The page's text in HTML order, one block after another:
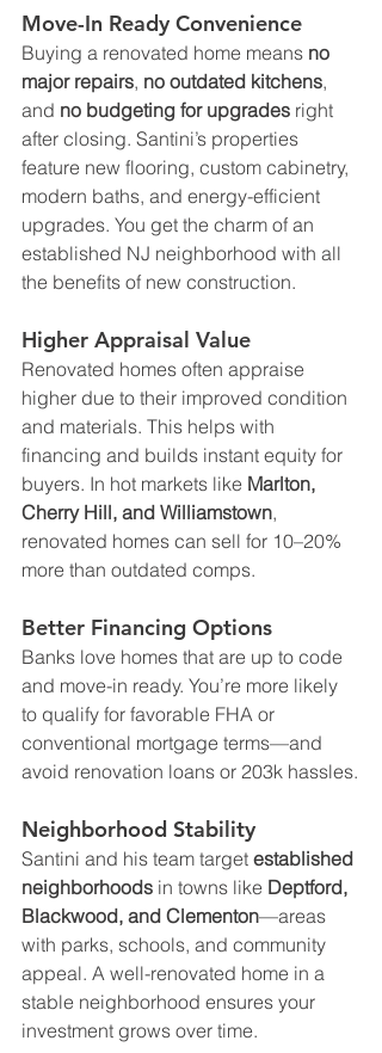
Move-In Ready Convenience
Buying a renovated home means no
major repairs, no outdated kitchens,
and no budgeting for upgrades right
after closing. Santini’s properties
feature new flooring, custom cabinetry,
modern baths, and energy-efficient
upgrades. You get the charm of an
established NJ neighborhood with all
the benefits of new construction.
Higher Appraisal Value
Renovated homes often appraise
higher due to their improved condition
and materials. This helps with
financing and builds instant equity for
buyers. In hot markets like Marlton,
Cherry Hill, and Williamstown,
renovated homes can sell for 10–20%
more than outdated comps.
Better Financing Options
Banks love homes that are up to code
and move-in ready. You’re more likely
to qualify for favorable FHA or
conventional mortgage terms—and
avoid renovation loans or 203k hassles.
Neighborhood Stability
Santini and his team target established
neighborhoods in towns like Deptford,
Blackwood, and Clementon—areas
with parks, schools, and community
appeal. A well-renovated home in a
stable neighborhood ensures your
investment grows over time.